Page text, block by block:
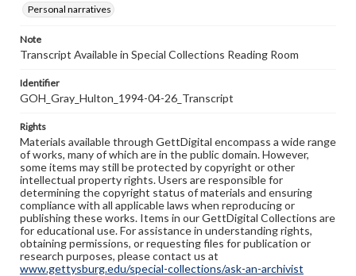
Personal narratives
Note
Transcript Available in Special Collections Reading Room
Identifier
GOH_Gray_Hulton_1994-04-26_Transcript
Rights
Materials available through GettDigital encompass a wide range
of works, many of which are in the public domain. However,
some items may still be protected by copyright or other
intellectual property rights. Users are responsible for
determining the copyright status of materials and ensuring
compliance with all applicable laws when reproducing or
publishing these works. Items in our GettDigital Collections are
for educational use. For assistance in understanding rights,
obtaining permissions, or requesting files for publication or
research purposes, please contact us at
www.gettysburg.edu/special-collections/ask-an-archivist